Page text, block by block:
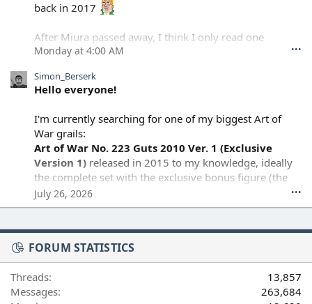
back in 2017
After Miura passed away, I think I only read one
episode of the continuation, but I wasn't really ready to
still processing it.
Monday at 4:00 AM •••
Simon_Berserk
Hello everyone!
I'm currently searching for one of my biggest Art of
War grails:
Art of War No. 223 Guts 2010 Ver. 1 (Exclusive
Version 1) released in 2015 to my knowledge, ideally
the complete set with the exclusive bonus figure (the
morning star soldier). or just the bonus piece alone
I know this is an rare release, but I thought I'd post
here in case anyone has one they're considering
selling, or knows someone who might.
July 26, 2026 •••
FORUM STATISTICS
Threads
13,857
Messages
263,684